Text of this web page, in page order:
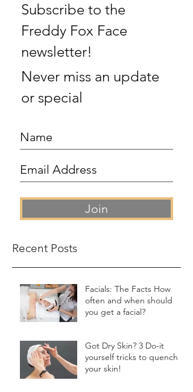
Subscribe to the
Freddy Fox Face
newsletter!
Never miss an update
or special
Join
Recent Posts
Facials: The Facts How
often and when should
you get a facial?
Got Dry Skin? 3 Do-it
yourself tricks to quench
your skin!